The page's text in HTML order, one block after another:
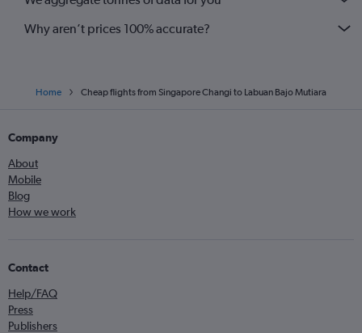
Why aren’t prices 100% accurate?
Home Cheap flights from Singapore Changi to Labuan Bajo Mutiara
Company
About
Mobile
Blog
How we work
Contact
Help/FAQ
Press
Publishers